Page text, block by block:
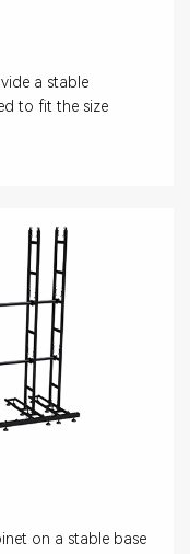
a stable
to fit the size
on a stable base